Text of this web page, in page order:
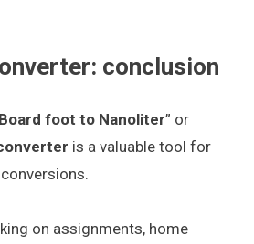
conclusion
foot to Nanoliter” or
is a valuable tool for
on assignments, home